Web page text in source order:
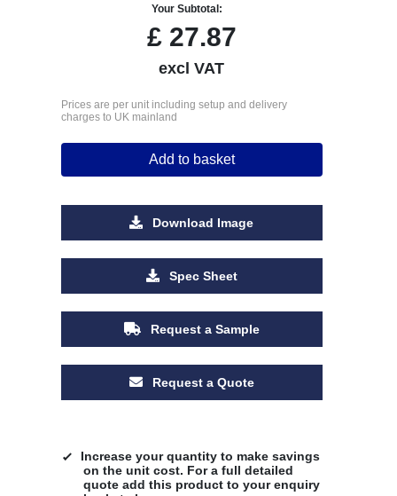
Your Subtotal:
£27.87
excl VAT
Prices are per unit including setup and delivery
charges to UK mainland
Add to basket
Download Image
Spec Sheet
Request a Sample
Request a Quote
Increase your quantity to make savings
on the unit cost. For a full detailed
quote add this product to your enquiry